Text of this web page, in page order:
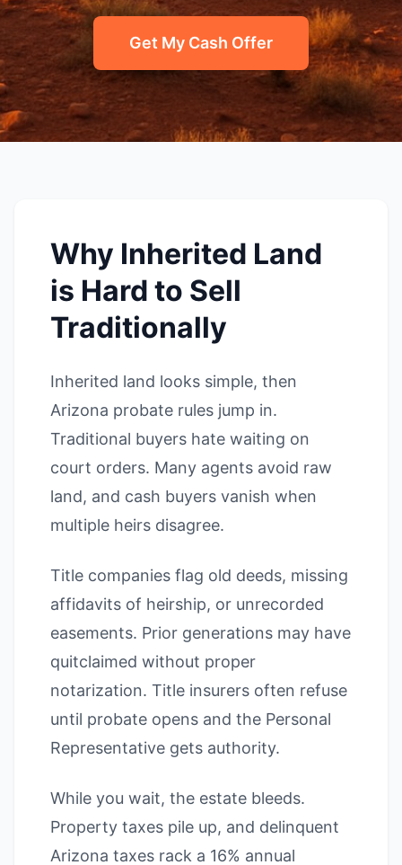
Get My Cash Offer
Why Inherited Land
is Hard to Sell
Traditionally
Inherited land looks simple, then
Arizona probate rules jump in.
Traditional buyers hate waiting on
court orders. Many agents avoid raw
land, and cash buyers vanish when
multiple heirs disagree.
Title companies flag old deeds, missing
affidavits of heirship, or unrecorded
easements. Prior generations may have
quitclaimed without proper
notarization. Title insurers often refuse
until probate opens and the Personal
Representative gets authority.
While you wait, the estate bleeds.
Property taxes pile up, and delinquent
Arizona taxes rack a 16% annual